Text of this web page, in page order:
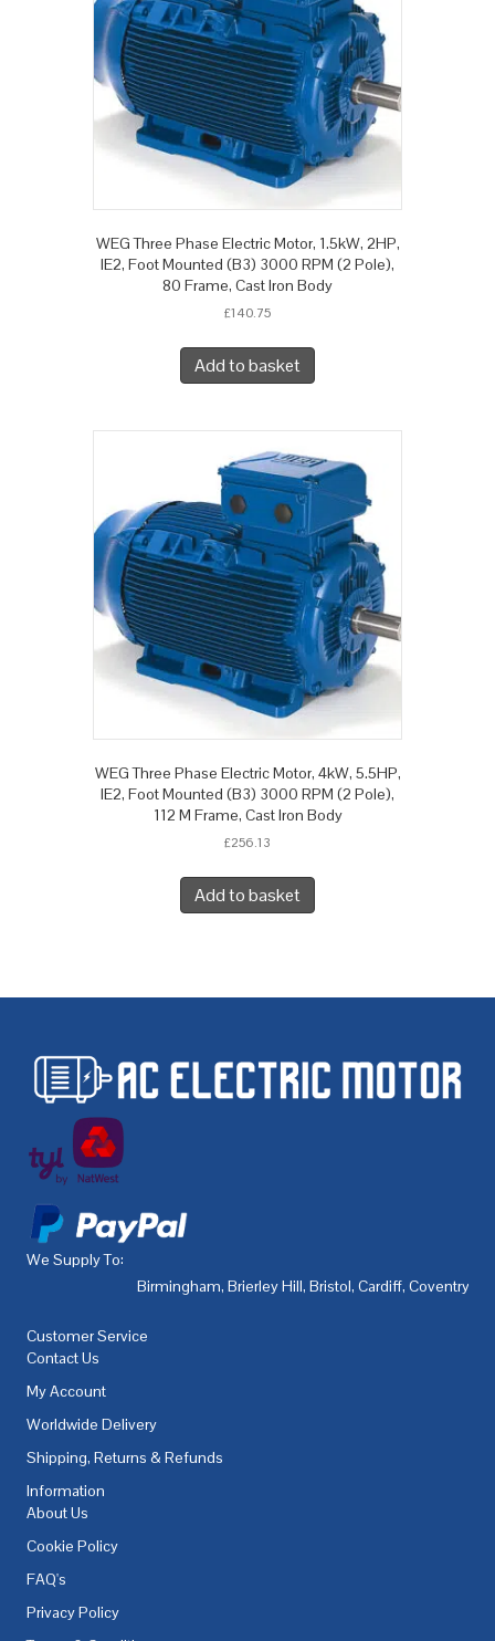
WEG Three Phase Electric Motor, 1.5kW, 2HP,
IE2, Foot Mounted (B3) 3000 RPM (2 Pole),
80 Frame, Cast Iron Body
£140.75
Add to basket
WEG Three Phase Electric Motor, 4kW, 5.5HP,
IE2, Foot Mounted (B3) 3000 RPM (2 Pole),
112 M Frame, Cast Iron Body
£256.13
Add to basket
We Supply To:
Birmingham, Brierley Hill, Bristol, Cardiff, Coventry
Customer Service
Contact Us
My Account
Worldwide Delivery
Shipping, Returns & Refunds
Information
About Us
Cookie Policy
FAQ's
Privacy Policy